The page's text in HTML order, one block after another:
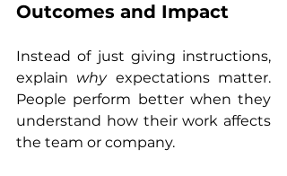
Outcomes and Impact
Instead of just giving instructions,
explain why expectations matter.
People perform better when they
understand how their work affects
the team or company.